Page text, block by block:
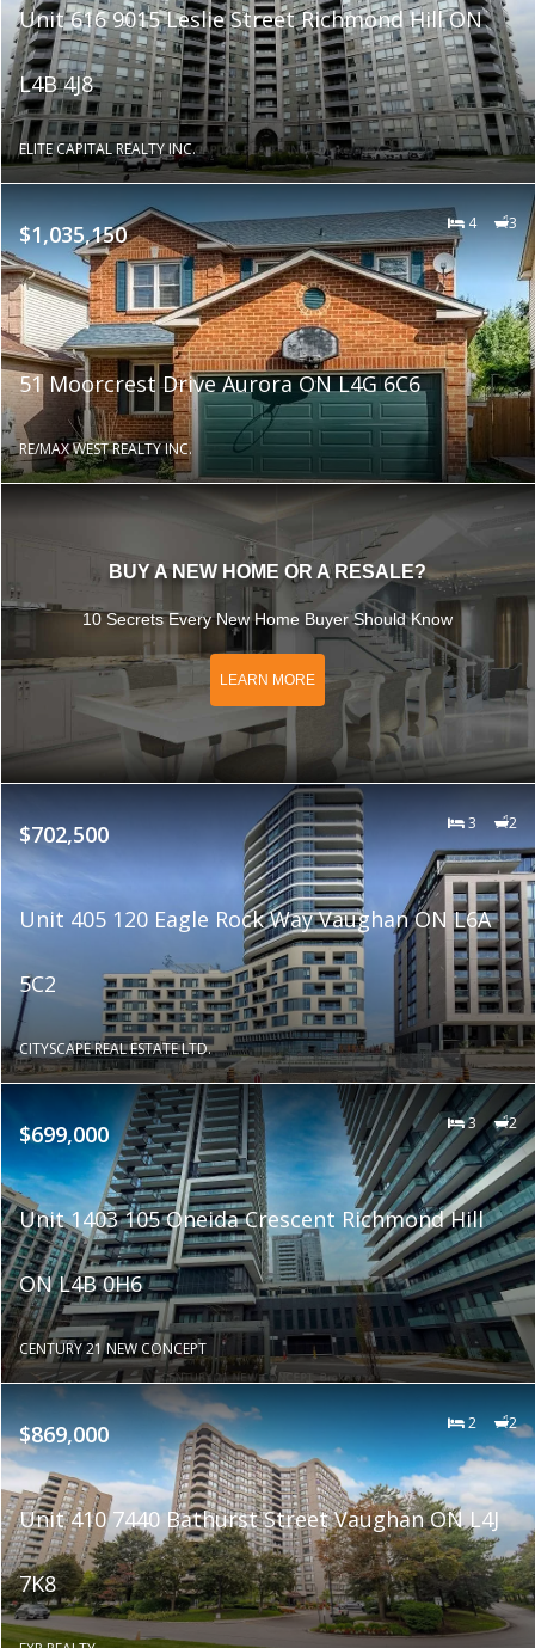
Unit 616 9015 Leslie Street Richmond Hill ON
L4B 4J8
ELITE CAPITAL REALTY INC.
$1,035,150 4 3
51 Moorcrest Drive Aurora ON L4G 6C6
RE/MAX WEST REALTY INC.
BUY A NEW HOME OR A RESALE?
10 Secrets Every New Home Buyer Should Know
LEARN MORE
$702,500 3 2
Unit 405 120 Eagle Rock Way Vaughan ON L6A
5C2
CITYSCAPE REAL ESTATE LTD.
$699,000 3 2
Unit 1403 105 Oneida Crescent Richmond Hill
ON L4B 0H6
CENTURY 21 NEW CONCEPT
$869,000 2 2
Unit 410 7440 Bathurst Street Vaughan ON L4J
7K8